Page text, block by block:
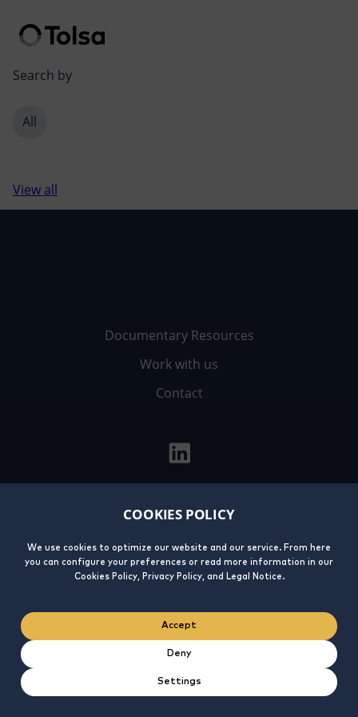
COOKIES POLICY
We use cookies to optimize our website and our service. From here
you can configure your preferences or read more information in our
Cookies Policy, Privacy Policy, and Legal Notice.
Accept
Deny
Settings
Search by
All
View all
Documentary Resources
Work with us
Contact
Notice
Policy
Policy
Line